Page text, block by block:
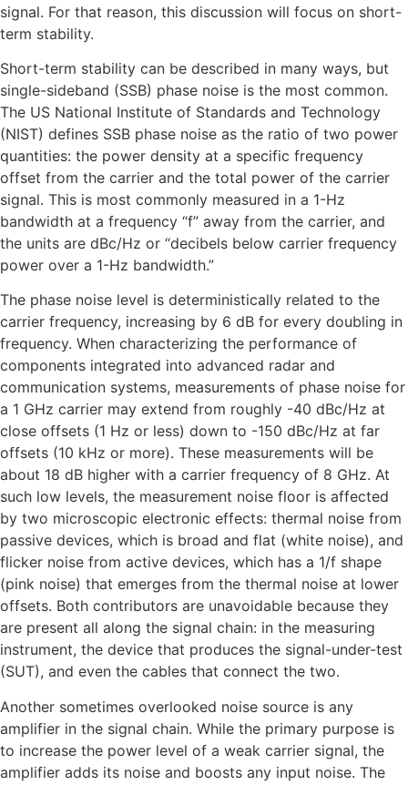
signal. For that reason, this discussion will focus on short-
term stability.
Short-term stability can be described in many ways, but
single-sideband (SSB) phase noise is the most common.
The US National Institute of Standards and Technology
(NIST) defines SSB phase noise as the ratio of two power
quantities: the power density at a specific frequency
offset from the carrier and the total power of the carrier
signal. This is most commonly measured in a 1-Hz
bandwidth at a frequency “f” away from the carrier, and
the units are dBc/Hz or “decibels below carrier frequency
power over a 1-Hz bandwidth.”
The phase noise level is deterministically related to the
carrier frequency, increasing by 6 dB for every doubling in
frequency. When characterizing the performance of
components integrated into advanced radar and
communication systems, measurements of phase noise for
a 1 GHz carrier may extend from roughly -40 dBc/Hz at
close offsets (1 Hz or less) down to -150 dBc/Hz at far
offsets (10 kHz or more). These measurements will be
about 18 dB higher with a carrier frequency of 8 GHz. At
such low levels, the measurement noise floor is affected
by two microscopic electronic effects: thermal noise from
passive devices, which is broad and flat (white noise), and
flicker noise from active devices, which has a 1/f shape
(pink noise) that emerges from the thermal noise at lower
offsets. Both contributors are unavoidable because they
are present all along the signal chain: in the measuring
instrument, the device that produces the signal-under-test
(SUT), and even the cables that connect the two.
Another sometimes overlooked noise source is any
amplifier in the signal chain. While the primary purpose is
to increase the power level of a weak carrier signal, the
amplifier adds its noise and boosts any input noise. The